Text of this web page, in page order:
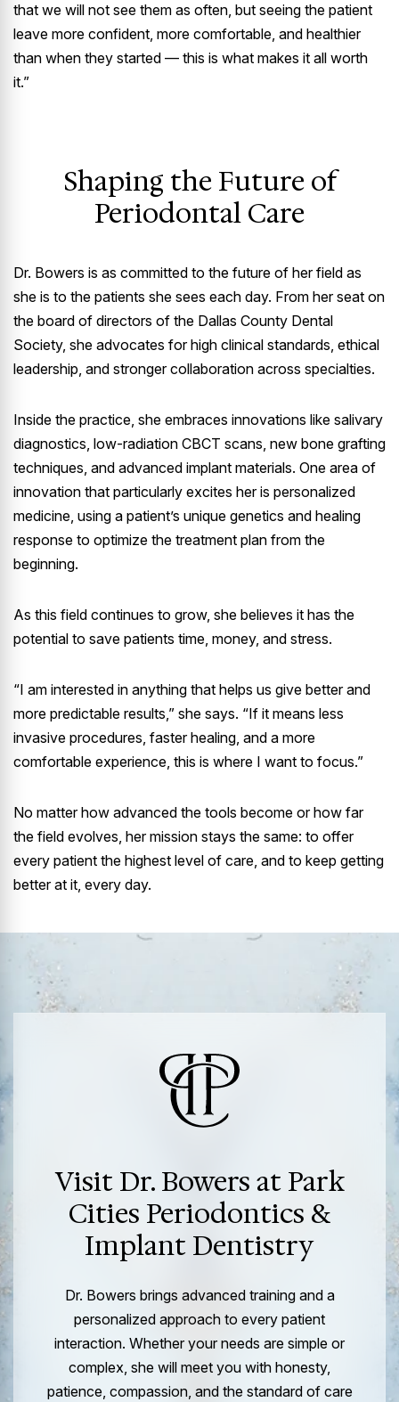
that we will not see them as often, but seeing the patient
leave more confident, more comfortable, and healthier
than when they started — this is what makes it all worth
it.”
Shaping the Future of
Periodontal Care
Dr. Bowers is as committed to the future of her field as
she is to the patients she sees each day. From her seat on
the board of directors of the Dallas County Dental
Society, she advocates for high clinical standards, ethical
leadership, and stronger collaboration across specialties.
Inside the practice, she embraces innovations like salivary
diagnostics, low-radiation CBCT scans, new bone grafting
techniques, and advanced implant materials. One area of
innovation that particularly excites her is personalized
medicine, using a patient’s unique genetics and healing
response to optimize the treatment plan from the
beginning.
As this field continues to grow, she believes it has the
potential to save patients time, money, and stress.
“I am interested in anything that helps us give better and
more predictable results,” she says. “If it means less
invasive procedures, faster healing, and a more
comfortable experience, this is where I want to focus.”
No matter how advanced the tools become or how far
the field evolves, her mission stays the same: to offer
every patient the highest level of care, and to keep getting
better at it, every day.
Visit Dr. Bowers at Park
Cities Periodontics &
Implant Dentistry
Dr. Bowers brings advanced training and a
personalized approach to every patient
interaction. Whether your needs are simple or
complex, she will meet you with honesty,
patience, compassion, and the standard of care